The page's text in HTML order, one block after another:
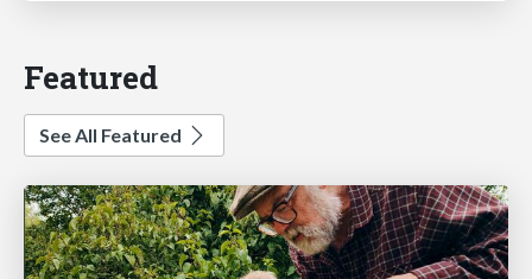
Featured
See All Featured